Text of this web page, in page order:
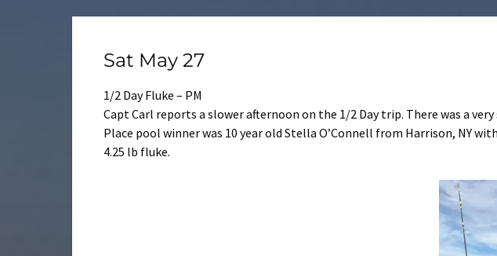
Sat May 27
1/2 Day Fluke – PM
Capt Carl reports a slower afternoon on the 1/2 Day trip. There was a
Place pool winner was 10 year old Stella O’Connell from Harrison, NY
4.25 lb fluke.